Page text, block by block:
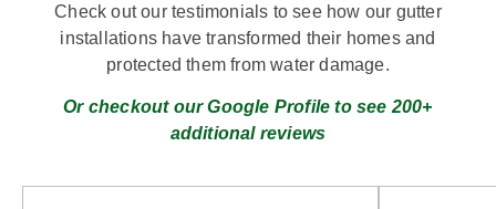
Check out our testimonials to see how our gutter
installations have transformed their homes and
protected them from water damage.
Or checkout our Google Profile to see 200+
additional reviews